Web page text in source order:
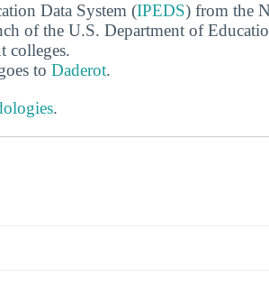
Data System (IPEDS) from the
of the U.S. Department of
colleges.
to Daderot.
.